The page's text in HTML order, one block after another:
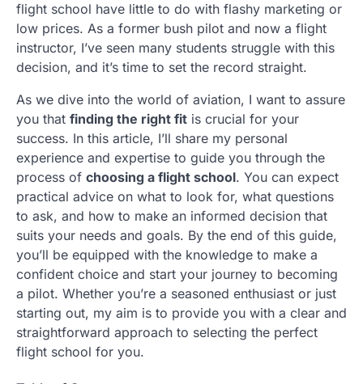
flight school have little to do with flashy marketing or
low prices. As a former bush pilot and now a flight
instructor, I’ve seen many students struggle with this
decision, and it’s time to set the record straight.
As we dive into the world of aviation, I want to assure
you that finding the right fit is crucial for your
success. In this article, I’ll share my personal
experience and expertise to guide you through the
process of choosing a flight school. You can expect
practical advice on what to look for, what questions
to ask, and how to make an informed decision that
suits your needs and goals. By the end of this guide,
you’ll be equipped with the knowledge to make a
confident choice and start your journey to becoming
a pilot. Whether you’re a seasoned enthusiast or just
starting out, my aim is to provide you with a clear and
straightforward approach to selecting the perfect
flight school for you.